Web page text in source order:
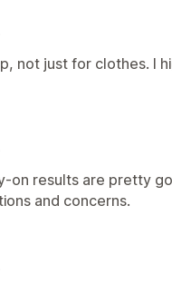
not just for clothes. I
on results are pretty
and concerns.